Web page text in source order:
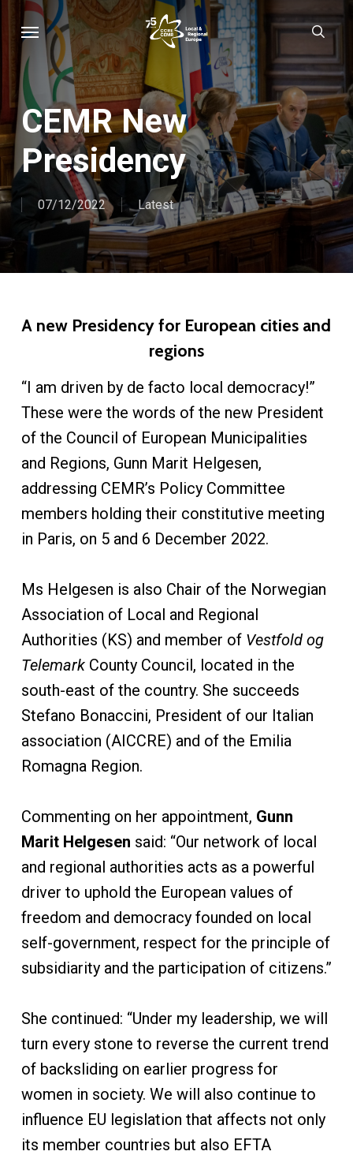
main
content
Menu
CEMR New
Presidency
07/12/2022 Latest
A new Presidency for European cities and
regions
“I am driven by de facto local democracy!”
These were the words of the new President
of the Council of European Municipalities
and Regions, Gunn Marit Helgesen,
addressing CEMR’s Policy Committee
members holding their constitutive meeting
in Paris, on 5 and 6 December 2022.
Ms Helgesen is also Chair of the Norwegian
Association of Local and Regional
Authorities (KS) and member of Vestfold og
TelemarkCounty Council, located in the
south-east of the country. She succeeds
Stefano Bonaccini, President of our Italian
association (AICCRE) and of the Emilia
Romagna Region.
Commenting on her appointment, Gunn
Marit Helgesen said: “Our network of local
and regional authorities acts as a powerful
driver to uphold the European values of
freedom and democracy founded on local
self-government, respect for the principle of
subsidiarity and the participation of citizens.”
She continued: “Under my leadership, we will
turn every stone to reverse the current trend
of backsliding on earlier progress for
women in society. We will also continue to
influence EU legislation that affects not only
its member countries but also EFTA